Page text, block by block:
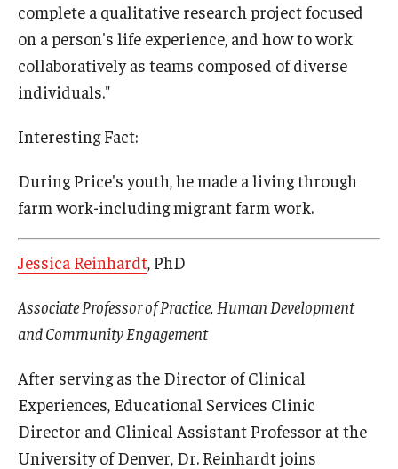
complete a qualitative research project focused
on a person's life experience, and how to work
collaboratively as teams composed of diverse
individuals."
Interesting Fact:
During Price's youth, he made a living through
farm work-including migrant farm work.
Jessica Reinhardt , PhD
Associate Professor of Practice, Human Development
and Community Engagement
After serving as the Director of Clinical
Experiences, Educational Services Clinic
Director and Clinical Assistant Professor at the
University of Denver, Dr. Reinhardt joins